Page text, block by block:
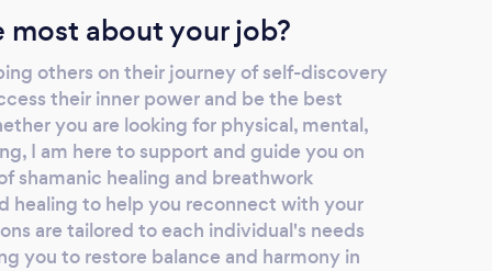
about your job?
others on their journey of self-discovery
their inner power and be the best
you are looking for physical, mental,
I am here to support and guide you on
shamanic healing and breathwork
healing to help you reconnect with your
are tailored to each individual's needs
you to restore balance and harmony in